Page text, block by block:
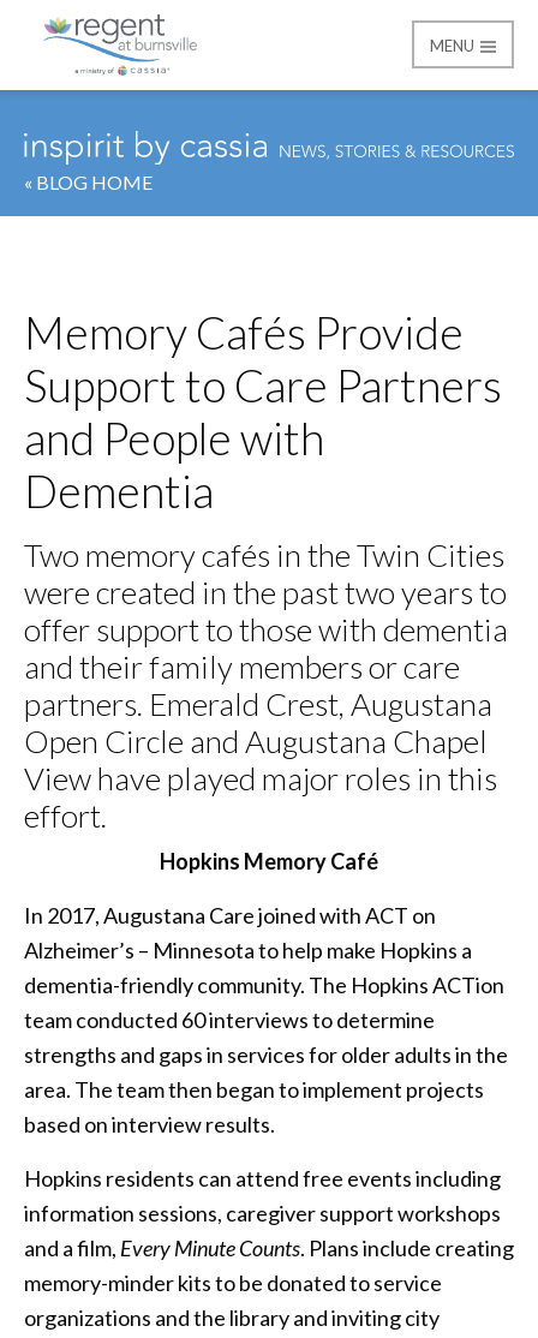
Regent at Burnsville
MENU
« BLOG HOME
Memory Cafés Provide
Support to Care Partners
and People with
Dementia
Two memory cafés in the Twin Cities
were created in the past two years to
offer support to those with dementia
and their family members or care
partners. Emerald Crest, Augustana
Open Circle and Augustana Chapel
View have played major roles in this
effort.
Hopkins MemoryCafé
In 2017, Augustana Care joined with ACT on
Alzheimer’s – Minnesota to help make Hopkins a
dementia-friendly community. The Hopkins ACTion
team conducted 60 interviews to determine
strengths and gaps in services for older adults in the
area. The team then began to implement projects
based on interview results.
Hopkins residents can attend free events including
information sessions, caregiver support workshops
and a film, Every Minute Counts. Plans include creating
memory-minder kits to be donated to service
organizations and the library and inviting city